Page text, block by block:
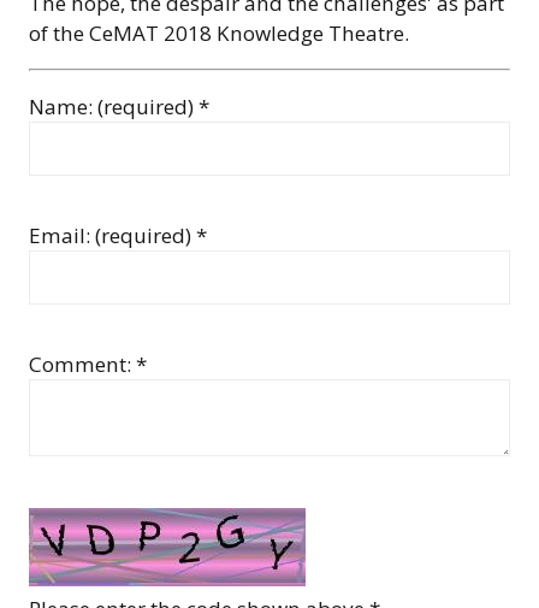
of the CeMAT 2018 Knowledge Theatre.
Name: (required) *
Email: (required) *
Comment: *